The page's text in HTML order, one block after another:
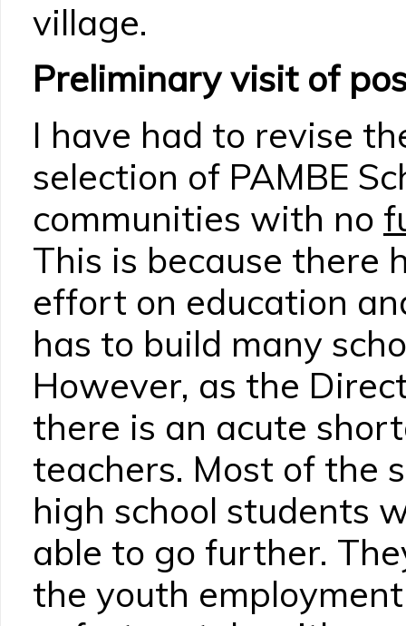
village.
Preliminary visit of
I have had to revise
selection of PAMBE
communities with no
This is because there
effort on education
has to build many
However, as the
there is an acute
teachers. Most of the
high school students
able to go further.
the youth